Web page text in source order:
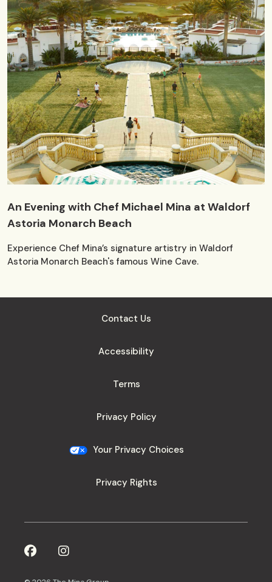
An Evening with Chef Michael Mina at Waldorf
Astoria Monarch Beach
Experience Chef Mina’s signature artistry in Waldorf
Astoria Monarch Beach's famous Wine Cave.
Contact Us
Accessibility
Terms
Privacy Policy
Your Privacy Choices
Privacy Rights